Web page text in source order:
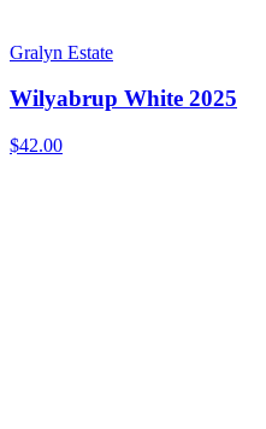
Gralyn Estate
Wilyabrup White 2025
$42.00